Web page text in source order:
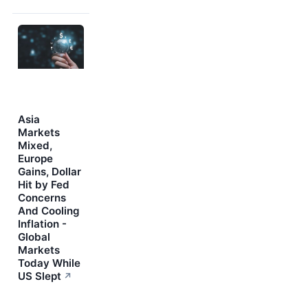
Asia
Markets
Mixed,
Europe
Gains, Dollar
Hit by Fed
Concerns
And Cooling
Inflation -
Global
Markets
Today While
US Slept ↗